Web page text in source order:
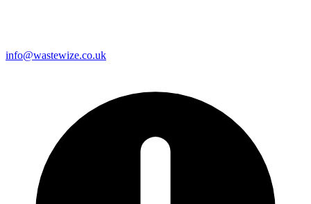
info@wastewize.co.uk